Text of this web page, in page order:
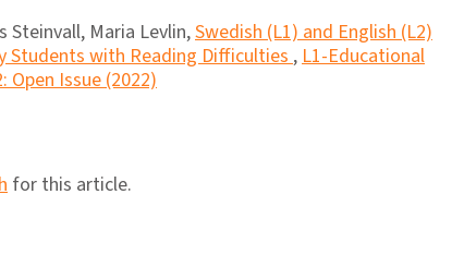
Steinvall, Maria Levlin,Swedish (L1) and English (L2)
Students with Reading Difficulties,L1-Educational
Open Issue (2022)
for this article.